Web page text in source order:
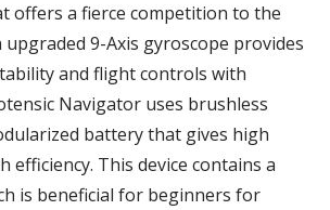
offers a fierce competition to the
9-Axis gyroscope provides
and flight controls with
Navigator uses brushless
battery that gives high
efficiency. This device contains a
is beneficial for beginners for